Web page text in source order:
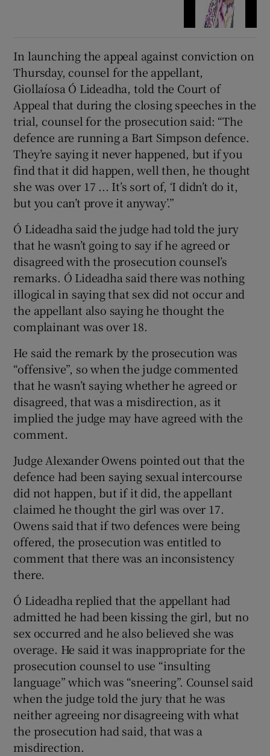
In launching the appeal against conviction on
Thursday, counsel for the appellant,
Giollaíosa Ó Lideadha, told the Court of
Appeal that during the closing speeches in the
trial, counsel for the prosecution said: “The
defence are running a Bart Simpson defence.
They’re saying it never happened, but if you
find that it did happen, well then, he thought
she was over 17 ... It’s sort of, ‘I didn’t do it,
but you can’t prove it anyway’.”
Ó Lideadha said the judge had told the jury
that he wasn’t going to say if he agreed or
disagreed with the prosecution counsel’s
remarks. Ó Lideadha said there was nothing
illogical in saying that sex did not occur and
the appellant also saying he thought the
complainant was over 18.
He said the remark by the prosecution was
“offensive”, so when the judge commented
that he wasn’t saying whether he agreed or
disagreed, that was a misdirection, as it
implied the judge may have agreed with the
comment.
Judge Alexander Owens pointed out that the
defence had been saying sexual intercourse
did not happen, but if it did, the appellant
claimed he thought the girl was over 17.
Owens said that if two defences were being
offered, the prosecution was entitled to
comment that there was an inconsistency
there.
Ó Lideadha replied that the appellant had
admitted he had been kissing the girl, but no
sex occurred and he also believed she was
overage. He said it was inappropriate for the
prosecution counsel to use “insulting
language” which was “sneering”. Counsel said
when the judge told the jury that he was
neither agreeing nor disagreeing with what
the prosecution had said, that was a
misdirection.